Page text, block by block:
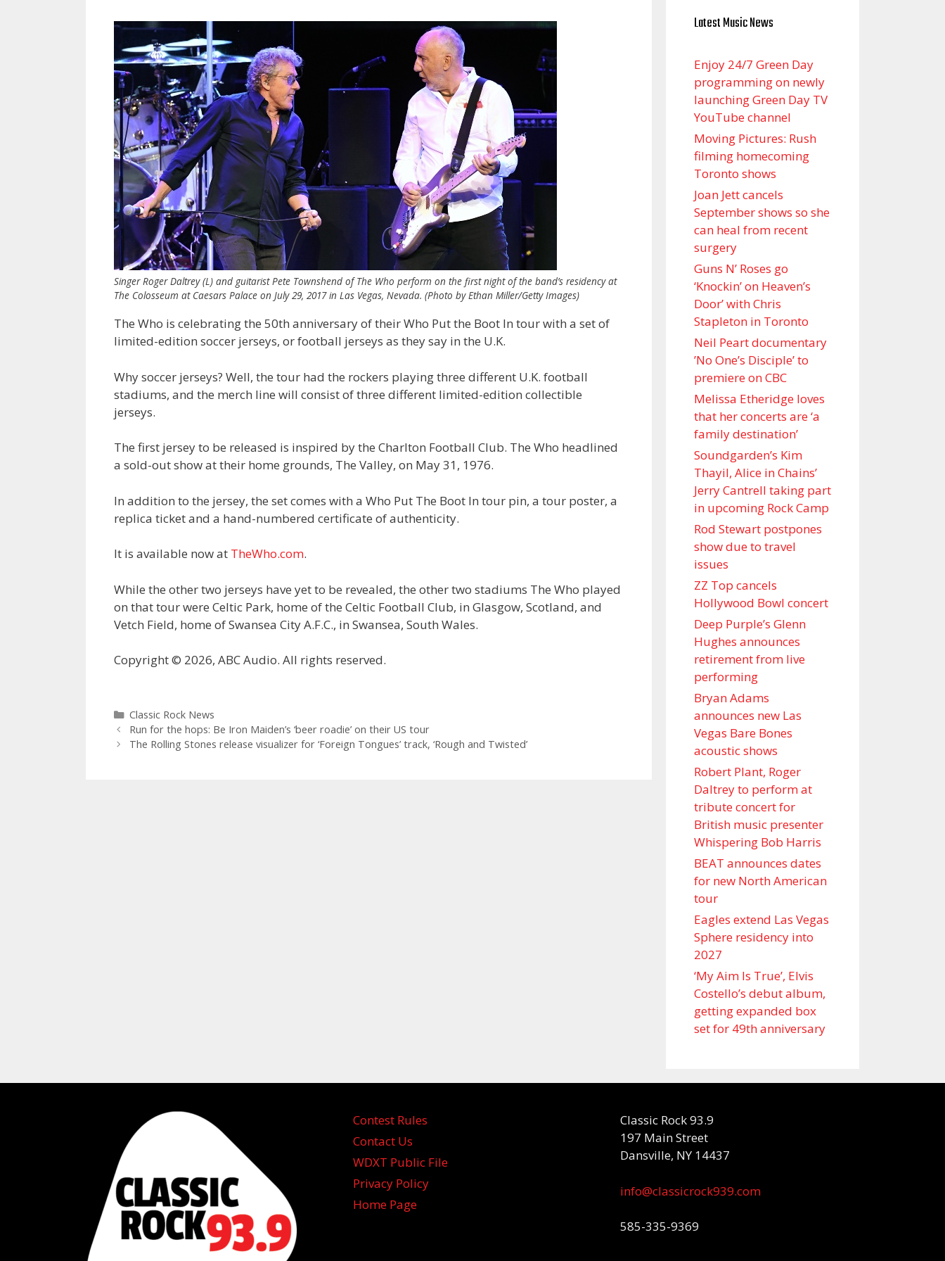
Singer Roger Daltrey (L) and guitarist Pete Townshend of The Who perform on the first night of the band’s residency at
The Colosseum at Caesars Palace on July 29, 2017 in Las Vegas, Nevada. (Photo by Ethan Miller/Getty Images)
The Who is celebrating the 50th anniversary of their Who Put the Boot In tour with a set of
limited-edition soccer jerseys, or football jerseys as they say in the U.K.
Why soccer jerseys? Well, the tour had the rockers playing three different U.K. football
stadiums, and the merch line will consist of three different limited-edition collectible
jerseys.
The first jersey to be released is inspired by the Charlton Football Club. The Who headlined
a sold-out show at their home grounds, The Valley, on May 31, 1976.
In addition to the jersey, the set comes with a Who Put The Boot In tour pin, a tour poster, a
replica ticket and a hand-numbered certificate of authenticity.
It is available now at TheWho.com.
While the other two jerseys have yet to be revealed, the other two stadiums The Who played
on that tour were Celtic Park, home of the Celtic Football Club, in Glasgow, Scotland, and
Vetch Field, home of Swansea City A.F.C., in Swansea, South Wales.
Copyright © 2026, ABC Audio. All rights reserved.
Categories
Classic Rock News
Run for the hops: Be Iron Maiden’s ‘beer roadie’ on their US tour
The Rolling Stones release visualizer for ‘Foreign Tongues’ track, ‘Rough and Twisted’
Latest Music News
Enjoy 24/7 Green Day
programming on newly
launching Green Day TV
YouTube channel
Moving Pictures : Rush
filming homecoming
Toronto shows
Joan Jett cancels
September shows so she
can heal from recent
surgery
Guns N’ Roses go
‘Knockin’ on Heaven’s
Door’ with Chris
Stapleton in Toronto
Neil Peart documentary
’No One’s Disciple ’ to
premiere on CBC
Melissa Etheridge loves
that her concerts are ‘a
family destination’
Soundgarden’s Kim
Thayil, Alice in Chains’
Jerry Cantrell taking part
in upcoming Rock Camp
Rod Stewart postpones
show due to travel
issues
ZZ Top cancels
Hollywood Bowl concert
Deep Purple’s Glenn
Hughes announces
retirement from live
performing
Bryan Adams
announces new Las
Vegas Bare Bones
acoustic shows
Robert Plant, Roger
Daltrey to perform at
tribute concert for
British music presenter
Whispering Bob Harris
BEAT announces dates
for new North American
tour
Eagles extend Las Vegas
Sphere residency into
2027
‘My Aim Is True’, Elvis
Costello’s debut album,
getting expanded box
set for 49th anniversary
Contest Rules
Contact Us
WDXT Public File
Privacy Policy
Home Page
Classic Rock 93.9
197 Main Street
Dansville, NY 14437
info@classicrock939.com
585-335-9369